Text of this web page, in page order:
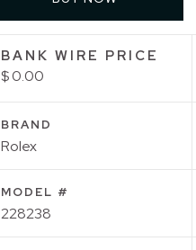
BANK WIRE PRICE
$ 0.00
BRAND
Rolex
MODEL #
228238